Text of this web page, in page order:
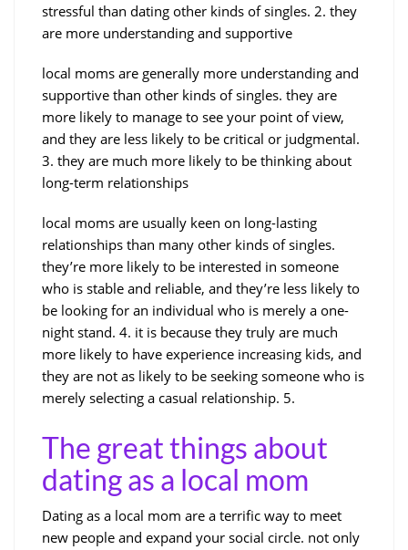
stressful than dating other kinds of singles. 2. they
are more understanding and supportive
local moms are generally more understanding and
supportive than other kinds of singles. they are
more likely to manage to see your point of view,
and they are less likely to be critical or judgmental.
3. they are much more likely to be thinking about
long-term relationships
local moms are usually keen on long-lasting
relationships than many other kinds of singles.
they’re more likely to be interested in someone
who is stable and reliable, and they’re less likely to
be looking for an individual who is merely a one-
night stand. 4. it is because they truly are much
more likely to have experience increasing kids, and
they are not as likely to be seeking someone who is
merely selecting a casual relationship. 5.
The great things about
dating as a local mom
Dating as a local mom are a terrific way to meet
new people and expand your social circle. not only